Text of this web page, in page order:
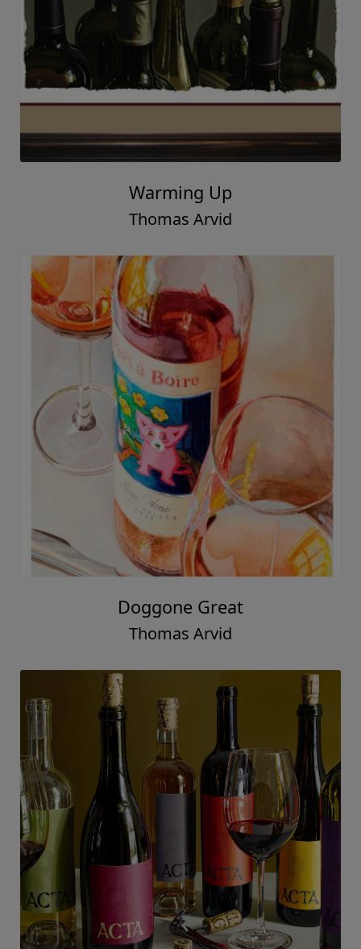
Warming Up
Thomas Arvid
Doggone Great
Thomas Arvid